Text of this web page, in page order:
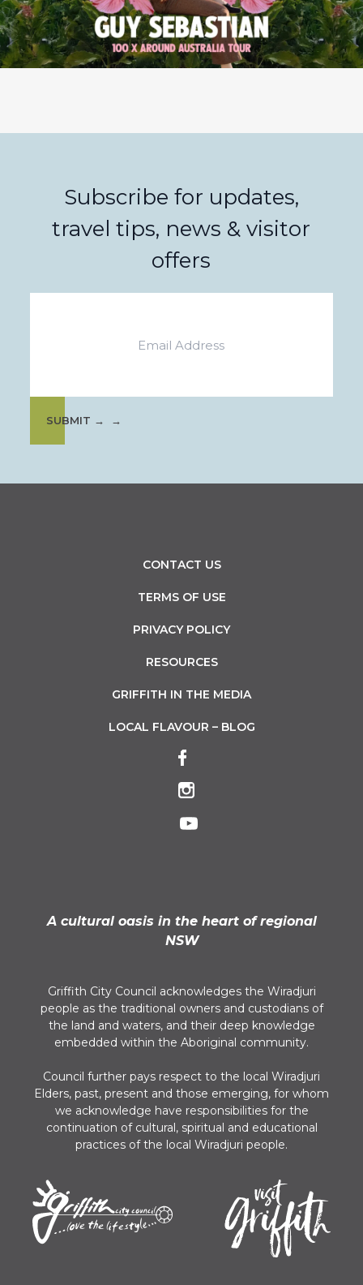
Subscribe for updates,
travel tips, news & visitor
offers
SUBMIT →
CONTACT US
TERMS OF USE
PRIVACY POLICY
RESOURCES
GRIFFITH IN THE MEDIA
LOCAL FLAVOUR – BLOG
A cultural oasis in the heart of regional
NSW
Griffith City Council acknowledges the Wiradjuri
people as the traditional owners and custodians of
the land and waters, and their deep knowledge
embedded within the Aboriginal community.
Council further pays respect to the local Wiradjuri
Elders, past, present and those emerging, for whom
we acknowledge have responsibilities for the
continuation of cultural, spiritual and educational
practices of the local Wiradjuri people.